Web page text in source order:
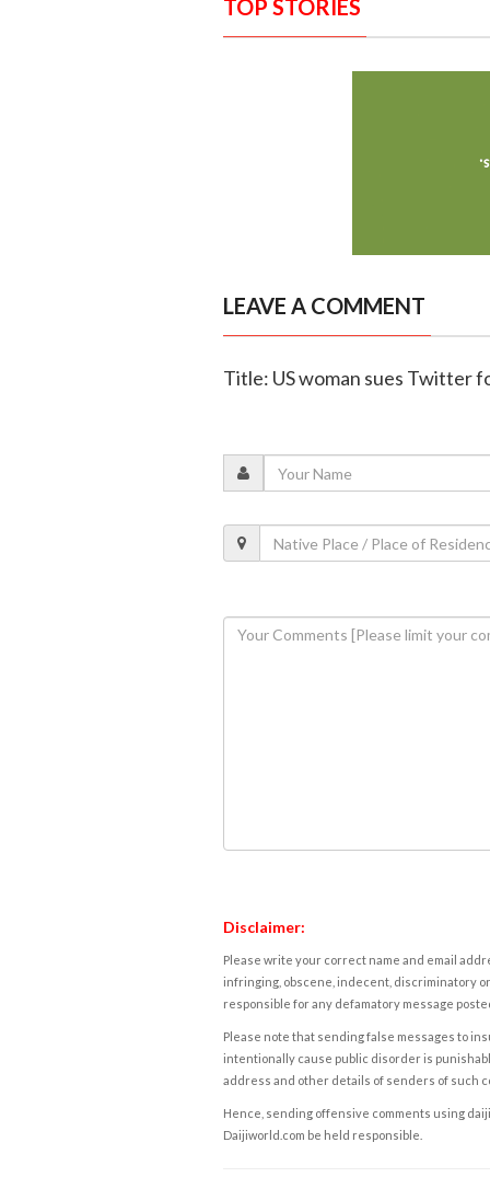
TOP STORIES
LEAVE A COMMENT
Title: US woman sues Twitter
Disclaimer:
Please write your correct name and email
infringing, obscene, indecent, discriminatory
responsible for any defamatory message
Please note that sending false messages to
intentionally cause public disorder is
address and other details of senders of such
Hence, sending offensive comments using
Daijiworld.com be held responsible.